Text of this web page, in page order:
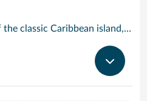
If you have ever dreamt of the classic Caribbean island, chances are it looked a lot like St. Kitts. You will recognise that mixture of deserted beaches, sleepy villages, lush rainforest greenery and sugarcane fields and maybe even the mini-mountain range with a dormant volcano in its midst.